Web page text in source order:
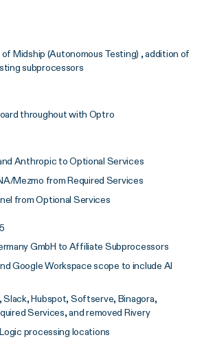
Midship (Autonomous Testing) , addition of
subprocessors
throughout with Optro
Anthropic to Optional Services
Mezmo from Required Services
from Optional Services
GmbH to Affiliate Subprocessors
Google Workspace scope to include AI
Slack, Hubspot, Softserve, Binagora,
Services, and removed Rivery
processing locations